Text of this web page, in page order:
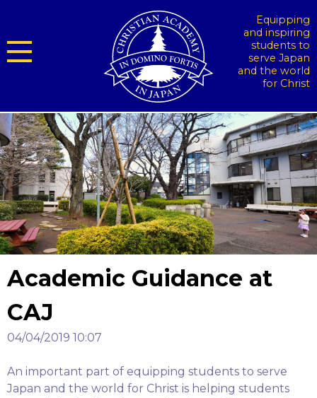
Equipping
and inspiring
students to
serve Japan
and the world
for Christ
Academic Guidance at
CAJ
04/04/2019 10:07
An important part of equipping students to serve
Japan and the world for Christ is helping students